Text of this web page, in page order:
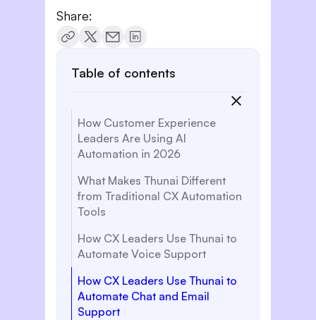
Share:
Table of contents
How Customer Experience
Leaders Are Using AI
Automation in 2026
What Makes Thunai Different
from Traditional CX Automation
Tools
How CX Leaders Use Thunai to
Automate Voice Support
How CX Leaders Use Thunai to
Automate Chat and Email
Support